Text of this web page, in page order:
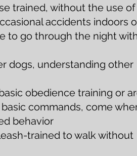
trained, without the use of
accidents indoors
to go through the night
dogs, understanding other
obedience training or
commands, come
behavior
trained to walk without